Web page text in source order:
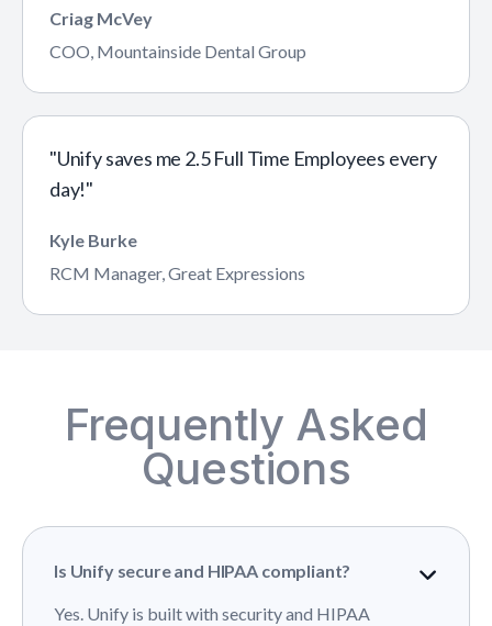
Criag McVey
COO, Mountainside Dental Group
"Unify saves me 2.5 Full Time Employees every
day!"
Kyle Burke
RCM Manager, Great Expressions
Frequently Asked
Questions
Is Unify secure and HIPAA compliant?
Yes. Unify is built with security and HIPAA